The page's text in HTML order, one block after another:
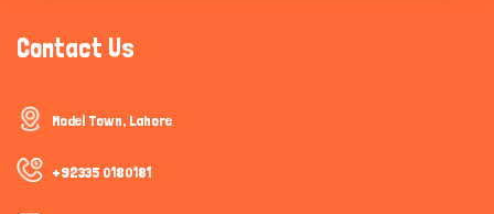
Contact Us
Model Town, Lahore
+92335 0180181